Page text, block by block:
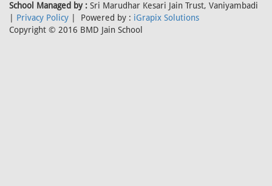
School Managed by : Sri Marudhar Kesari Jain Trust, Vaniyambadi
Privacy Policy | Powered by : iGrapix Solutions
Copyright © 2016 BMD Jain School